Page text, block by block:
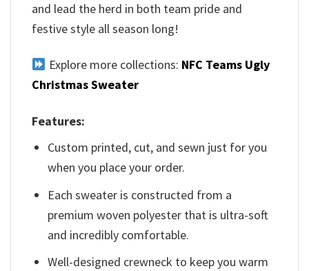
and lead the herd in both team pride and
festive style all season long!
Explore more collections: NFC Teams Ugly
Christmas Sweater
Features:
Custom printed, cut, and sewn just for you
when you place your order.
Each sweater is constructed from a
premium woven polyester that is ultra-soft
and incredibly comfortable.
Well-designed crewneck to keep you warm